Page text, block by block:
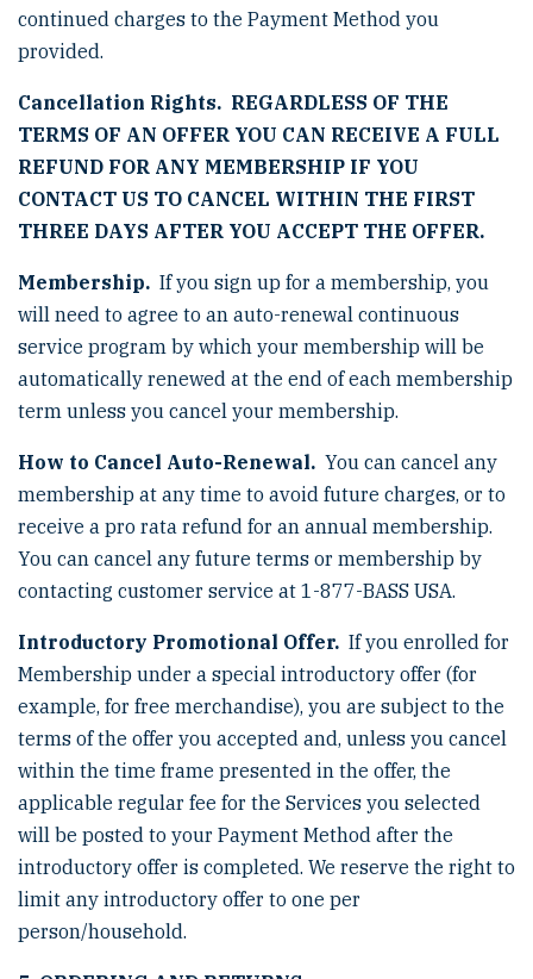
continued charges to the Payment Method you
provided.
Cancellation Rights. REGARDLESS OF THE
TERMS OF AN OFFER YOU CAN RECEIVE A FULL
REFUND FOR ANY MEMBERSHIP IF YOU
CONTACT US TO CANCEL WITHIN THE FIRST
THREE DAYS AFTER YOU ACCEPT THE OFFER.
Membership. If you sign up for a membership, you
will need to agree to an auto-renewal continuous
service program by which your membership will be
automatically renewed at the end of each membership
term unless you cancel your membership.
How to Cancel Auto-Renewal. You can cancel any
membership at any time to avoid future charges, or to
receive a pro rata refund for an annual membership.
You can cancel any future terms or membership by
contacting customer service at 1-877-BASS USA.
Introductory Promotional Offer. If you enrolled for
Membership under a special introductory offer (for
example, for free merchandise), you are subject to the
terms of the offer you accepted and, unless you cancel
within the time frame presented in the offer, the
applicable regular fee for the Services you selected
will be posted to your Payment Method after the
introductory offer is completed. We reserve the right to
limit any introductory offer to one per
person/household.